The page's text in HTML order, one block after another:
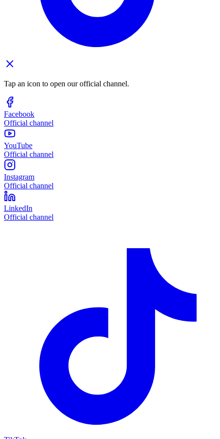
Tap an icon to open our official channel.
Facebook
Official channel
YouTube
Official channel
Instagram
Official channel
LinkedIn
Official channel